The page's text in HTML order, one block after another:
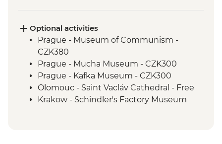
Banska Stiavnica - Mining Museum
Banska Stiavnica - Orientation Walk
Holloko - Holloko Traditional Village
Budapest - Private Danube Cruise
Budapest - Traditional Langos Snack
Budapest - Guided Tour
Budapest - Private Organ Concert with
Optional activities
Prague - Museum of Communism -
CZK380
Prague - Mucha Museum - CZK300
Prague - Kafka Museum - CZK300
Olomouc - Saint Vacláv Cathedral - Free
Krakow - Schindler's Factory Museum